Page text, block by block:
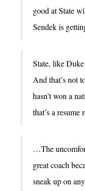
good at State
Sendek is
State, like
And that’s not
hasn’t won a
that’s a resume
…The
great coach
sneak up on